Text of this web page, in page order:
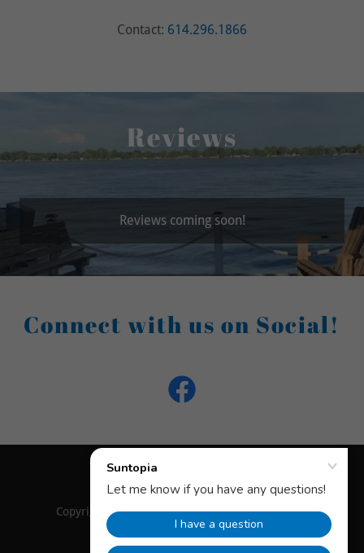
Contact: 614.296.1866
Reviews
Reviews coming soon!
Connect with us on Social!
Copyright © 2025 Suntopia - All Rights Reserved.
Powered by